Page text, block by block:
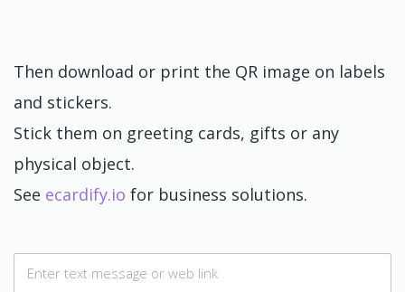
Then download or print the QR image on labels
and stickers.
Stick them on greeting cards, gifts or any
physical object.
See ecardify.io for business solutions.